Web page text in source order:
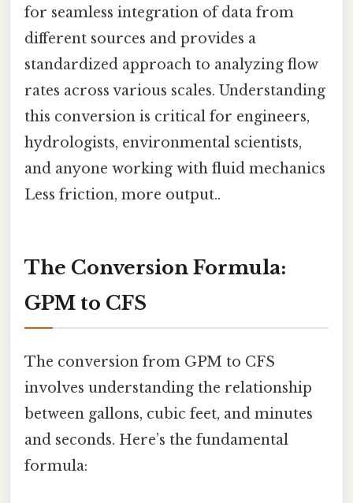
for seamless integration of data from
different sources and provides a
standardized approach to analyzing flow
rates across various scales. Understanding
this conversion is critical for engineers,
hydrologists, environmental scientists,
and anyone working with fluid mechanics
Less friction, more output..
The Conversion Formula:
GPM to CFS
The conversion from GPM to CFS
involves understanding the relationship
between gallons, cubic feet, and minutes
and seconds. Here’s the fundamental
formula: